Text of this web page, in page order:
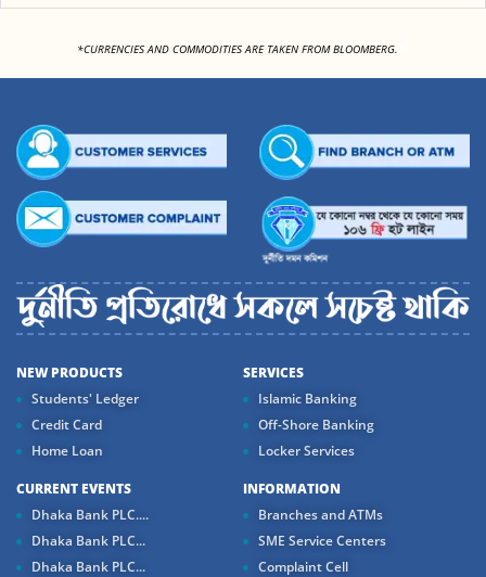
*CURRENCIES AND COMMODITIES ARE TAKEN FROM BLOOMBERG.
NEW PRODUCTS
Students' Ledger
Credit Card
Home Loan
SERVICES
Islamic Banking
Off-Shore Banking
Locker Services
CURRENT EVENTS
Dhaka Bank PLC....
Dhaka Bank PLC...
Dhaka Bank PLC...
INFORMATION
Branches and ATMs
SME Service Centers
Complaint Cell